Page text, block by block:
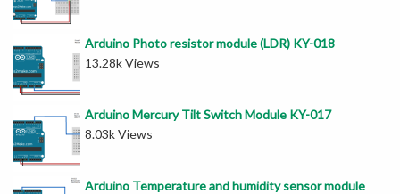
Arduino Photo resistor module (LDR) KY-018
13.28k Views
Arduino Mercury Tilt Switch Module KY-017
8.03k Views
Arduino Temperature and humidity sensor module